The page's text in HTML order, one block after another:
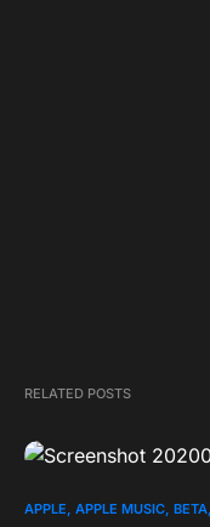
RELATED POSTS
APPLE APPLE MUSIC BETA